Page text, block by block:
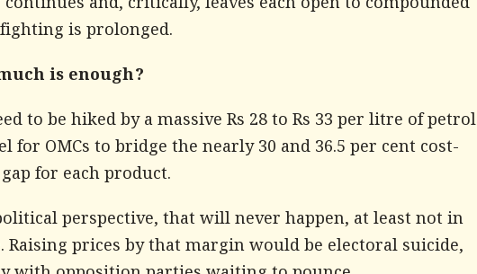
and, critically, leaves each open to compounded
is prolonged.
is enough?
to be hiked by a massive Rs 28 to Rs 33 per litre of petrol
for OMCs to bridge the nearly 30 and 36.5 per cent cost-
for each product.
perspective, that will never happen, at least not in
Raising prices by that margin would be electoral suicide,